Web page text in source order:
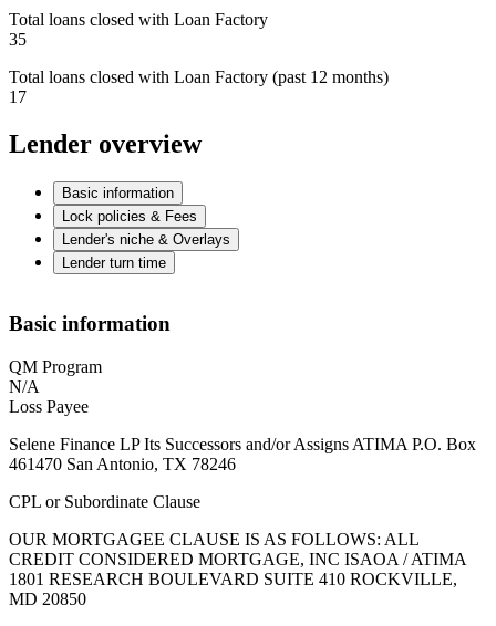
Total loans closed with Loan Factory
35
Total loans closed with Loan Factory (past 12 months)
17
Lender overview
Basic information
Lock policies & Fees
Lender's niche & Overlays
Lender turn time
Basic information
QM Program
N/A
Loss Payee
Selene Finance LP Its Successors and/or Assigns ATIMA P.O. Box
461470 San Antonio, TX 78246
CPL or Subordinate Clause
OUR MORTGAGEE CLAUSE IS AS FOLLOWS: ALL
CREDIT CONSIDERED MORTGAGE, INC ISAOA / ATIMA
1801 RESEARCH BOULEVARD SUITE 410 ROCKVILLE,
MD 20850